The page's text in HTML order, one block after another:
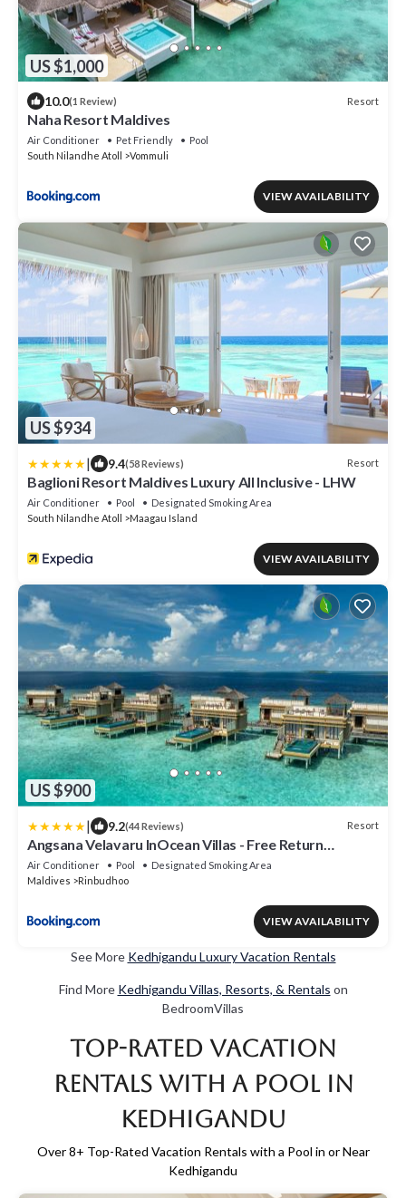
US $1,000
10.0(1 Review) Resort
Naha Resort Maldives
Air Conditioner Pet Friendly
Pool
South Nilandhe Atoll
Vommuli
VIEW AVAILABILITY
US $934
| 9.4(58 Reviews) Resort
Baglioni Resort Maldives Luxury All Inclusive - LHW
Air Conditioner Pool
Designated Smoking Area
South Nilandhe Atoll
Maagau Island
VIEW AVAILABILITY
US $900
| 9.2(44 Reviews) Resort
Angsana Velavaru InOcean Villas - Free Return
Seaplane Transfers
Air Conditioner Pool
Designated Smoking Area
Maldives
Rinbudhoo
VIEW AVAILABILITY
See More Kedhigandu Luxury Vacation Rentals
Find More Kedhigandu Villas, Resorts, & Rentals on
BedroomVillas
Top-Rated Vacation
Rentals with a Pool in
Kedhigandu
Over8+ Top-Rated Vacation Rentals with a Pool in or Near
Kedhigandu